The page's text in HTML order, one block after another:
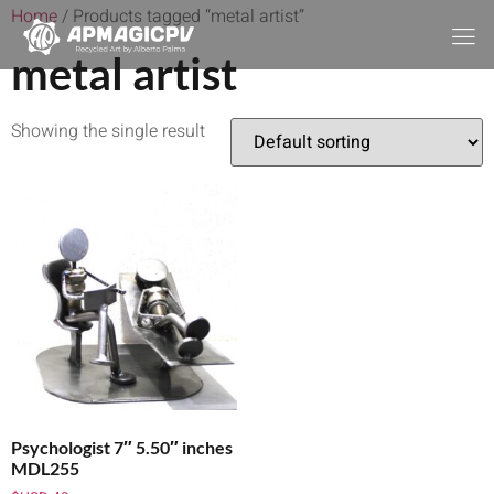
Home/ Products tagged “metal artist”
metal artist
Showing the single result
Psychologist 7″ 5.50″ inches
MDL255